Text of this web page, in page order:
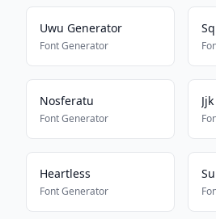
Uwu Generator
Font Generator
Nosferatu
Font Generator
Heartless
Font Generator